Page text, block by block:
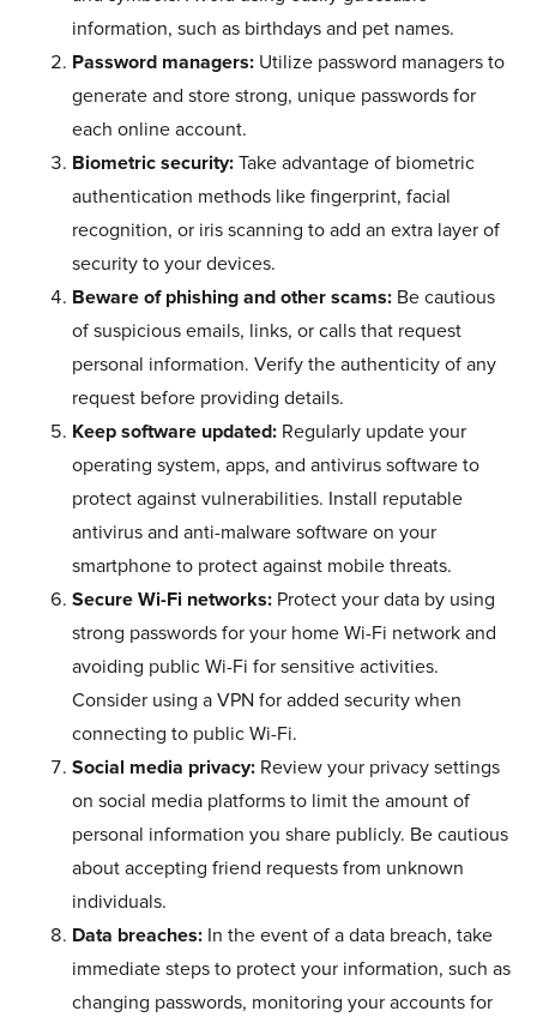
information, such as birthdays and pet names.
Password managers: Utilize password managers to
generate and store strong, unique passwords for
each online account.
Biometric security: Take advantage of biometric
authentication methods like fingerprint, facial
recognition, or iris scanning to add an extra layer of
security to your devices.
Beware of phishing and other scams: Be cautious
of suspicious emails, links, or calls that request
personal information. Verify the authenticity of any
request before providing details.
Keep software updated: Regularly update your
operating system, apps, and antivirus software to
protect against vulnerabilities. Install reputable
antivirus and anti-malware software on your
smartphone to protect against mobile threats.
Secure Wi-Fi networks: Protect your data by using
strong passwords for your home Wi-Fi network and
avoiding public Wi-Fi for sensitive activities.
Consider using a VPN for added security when
connecting to public Wi-Fi.
Social media privacy: Review your privacy settings
on social media platforms to limit the amount of
personal information you share publicly. Be cautious
about accepting friend requests from unknown
individuals.
Data breaches: In the event of a data breach, take
immediate steps to protect your information, such as
changing passwords, monitoring your accounts for